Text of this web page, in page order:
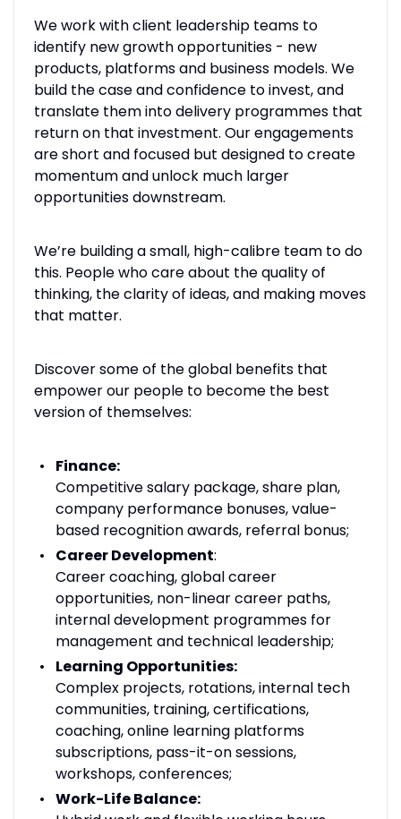
We work with client leadership teams to
identify new growth opportunities - new
products, platforms and business models. We
build the case and confidence to invest, and
translate them into delivery programmes that
return on that investment. Our engagements
are short and focused but designed to create
momentum and unlock much larger
opportunities downstream.
We’re building a small, high-calibre team to do
this. People who care about the quality of
thinking, the clarity of ideas, and making moves
that matter.
Discover some of the global benefits that
empower our people to become the best
version of themselves:
Finance:
Competitive salary package, share plan,
company performance bonuses, value-
based recognition awards, referral bonus;
Career Development:
Career coaching, global career
opportunities, non-linear career paths,
internal development programmes for
management and technical leadership;
Learning Opportunities:
Complex projects, rotations, internal tech
communities, training, certifications,
coaching, online learning platforms
subscriptions, pass-it-on sessions,
workshops, conferences;
Work-Life Balance: